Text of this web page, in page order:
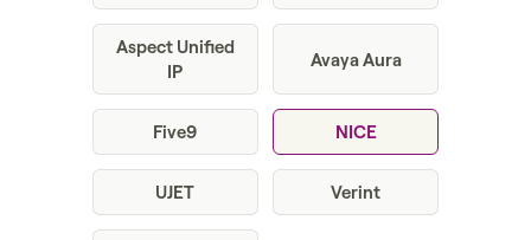
Aspect Unified
IP
Avaya Aura
Five9 NICE
UJET Verint